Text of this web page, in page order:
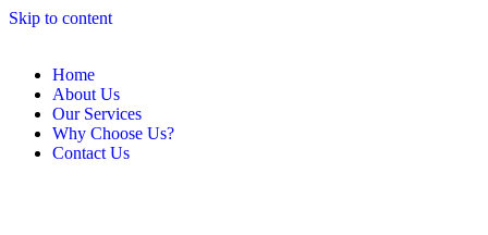
Skip to content
Home
About Us
Our Services
Why Choose Us?
Contact Us